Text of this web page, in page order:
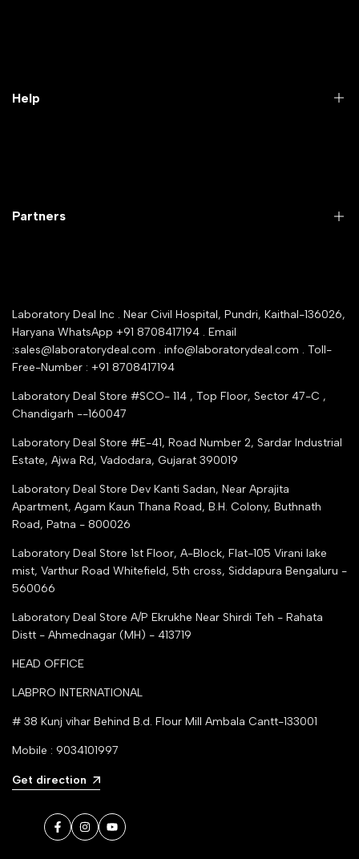
All Collections
Help
Service Shop Registration
Seller Registration
Contact Us
Trust Seal Certificate
Partners
Industry Buying Best Top Seller
trade india
Google Shopping
Partner Moglix
Laboratory Deal Inc . Near Civil Hospital, Pundri, Kaithal-136026,
Haryana WhatsApp +91 8708417194 . Email
:sales@laboratorydeal.com . info@laboratorydeal.com . Toll-
Free-Number : +91 8708417194
Laboratory Deal Store #SCO- 114 , Top Floor, Sector 47-C ,
Chandigarh --160047
Laboratory Deal Store #E-41, Road Number 2, Sardar Industrial
Estate, Ajwa Rd, Vadodara, Gujarat 390019
Laboratory Deal Store Dev Kanti Sadan, Near Aprajita
Apartment, Agam Kaun Thana Road, B.H. Colony, Buthnath
Road, Patna - 800026
Laboratory Deal Store 1st Floor, A-Block, Flat-105 Virani lake
mist, Varthur Road Whitefield, 5th cross, Siddapura Bengaluru -
560066
Laboratory Deal Store A/P Ekrukhe Near Shirdi Teh - Rahata
Distt - Ahmednagar (MH) - 413719
HEAD OFFICE
LABPRO INTERNATIONAL
# 38 Kunj vihar Behind B.d. Flour Mill Ambala Cantt-133001
Mobile : 9034101997
Get direction
Facebook
InstagramYouTube